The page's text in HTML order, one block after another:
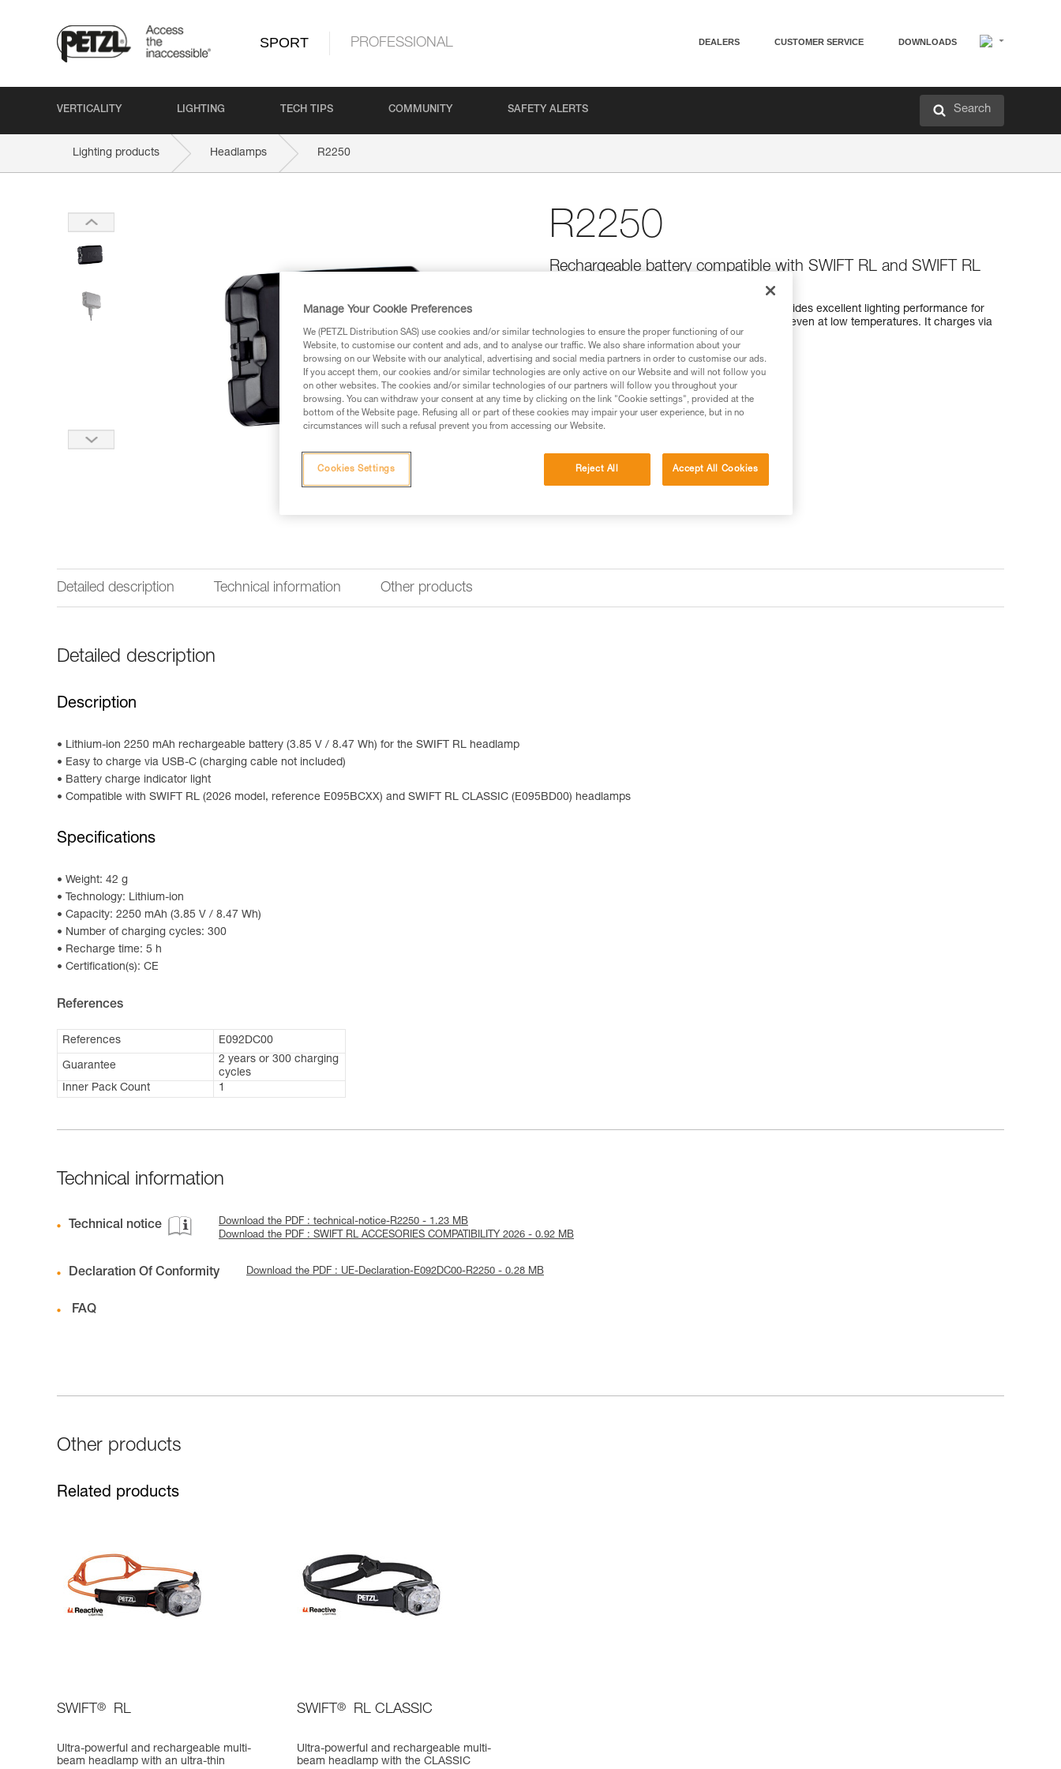
SPORT PROFESSIONAL DEALERS CUSTOMER SERVICE DOWNLOADS
VERTICALITY LIGHTING TECH TIPS COMMUNITY SAFETY ALERTS Search
Lighting products Headlamps R2250
R2250
Rechargeable battery compatible with SWIFT RL and SWIFT RL
The R2250 lithium-ion rechargeable battery provides excellent lighting performance for
SWIFT RL and SWIFT RL CLASSIC headlamps, even at low temperatures. It charges via
USB-C and has a charging indicator light.
Find a retailer
Looking for a headlamp that fits your needs?
Detailed description Technical information Other products
Detailed description
Description
Lithium-ion 2250 mAh rechargeable battery (3.85 V / 8.47 Wh) for the SWIFT RL headlamp
Easy to charge via USB-C (charging cable not included)
Battery charge indicator light
Compatible with SWIFT RL (2026 model, reference E095BCXX) and SWIFT RL CLASSIC (E095BD00) headlamps
Specifications
Weight: 42 g
Technology: Lithium-ion
Capacity: 2250 mAh (3.85 V / 8.47 Wh)
Number of charging cycles: 300
Recharge time: 5 h
Certification(s): CE
References
References E092DC00
Guarantee
2 years or 300 charging
cycles
Inner Pack Count
1
Technical information
Technical notice
Download the PDF : technical-notice-R2250 - 1.23 MB
Download the PDF : SWIFT RL ACCESORIES COMPATIBILITY 2026 - 0.92 MB
Declaration Of Conformity Download the PDF : UE-Declaration-E092DC00-R2250 - 0.28 MB
FAQ
Other products
Related products
SWIFT ® RL
Ultra-powerful and rechargeable multi-
beam headlamp with an ultra-thin
SWIFT ® RL CLASSIC
Ultra-powerful and rechargeable multi-
beam headlamp with the CLASSIC
Manage Your Cookie Preferences
We (PETZL Distribution SAS) use cookies and/or similar technologies to ensure the proper functioning of our
Website, to customise our content and ads, and to analyse our traffic. We also share information about your
browsing on our Website with our analytical, advertising and social media partners in order to customise our ads.
If you accept them, our cookies and/or similar technologies are only active on our Website and will not follow you
on other websites. The cookies and/or similar technologies of our partners will follow you throughout your
browsing. You can withdraw your consent at any time by clicking on the link "Cookie settings", provided at the
bottom of the Website page. Refusing all or part of these cookies may impair your user experience, but in no
circumstances will such a refusal prevent you from accessing our Website.
Reject All Accept All Cookies
Cookies Settings